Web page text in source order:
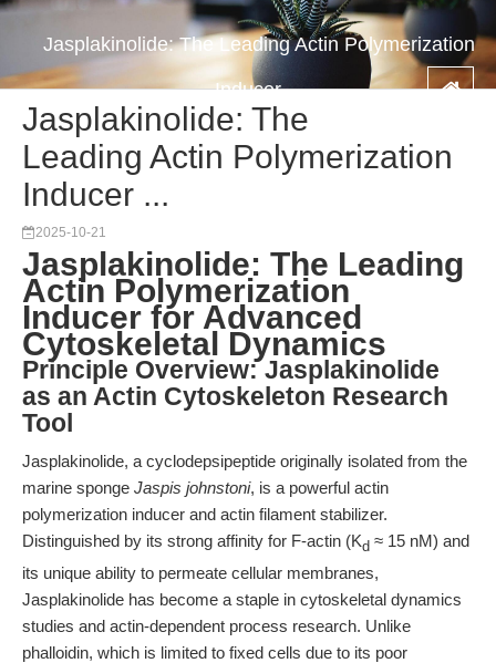
Jasplakinolide: The Leading Actin Polymerization
Inducer ...
Jasplakinolide: The
Leading Actin Polymerization
Inducer ...
2025-10-21
Jasplakinolide: The Leading
Actin Polymerization
Inducer for Advanced
Cytoskeletal Dynamics
Principle Overview: Jasplakinolide
as an Actin Cytoskeleton Research
Tool
Jasplakinolide, a cyclodepsipeptide originally isolated from the
marine sponge Jaspis johnstoni, is a powerful actin
polymerization inducer and actin filament stabilizer.
Distinguished by its strong affinity for F-actin (Kd ≈ 15 nM) and
its unique ability to permeate cellular membranes,
Jasplakinolide has become a staple in cytoskeletal dynamics
studies and actin-dependent process research. Unlike
phalloidin, which is limited to fixed cells due to its poor